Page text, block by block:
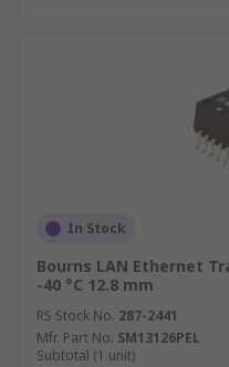
In Stock
Bourns LAN Ethernet
-40 °C 12.8 mm
RS Stock No. 287-2441
Mfr. Part No. SM13126PEL
Subtotal (1 unit)